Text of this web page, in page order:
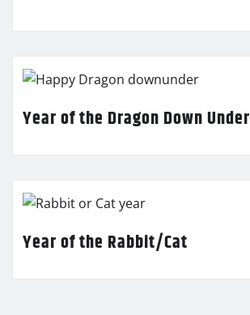
Year of the Dragon Down Under
Year of the Rabbit/Cat